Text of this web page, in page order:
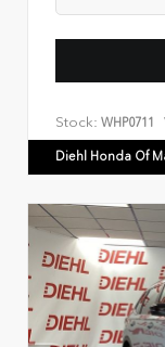
Stock: WHP0711
Diehl Honda Of